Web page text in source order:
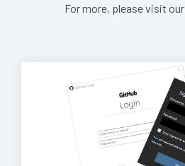
For more, please visit our